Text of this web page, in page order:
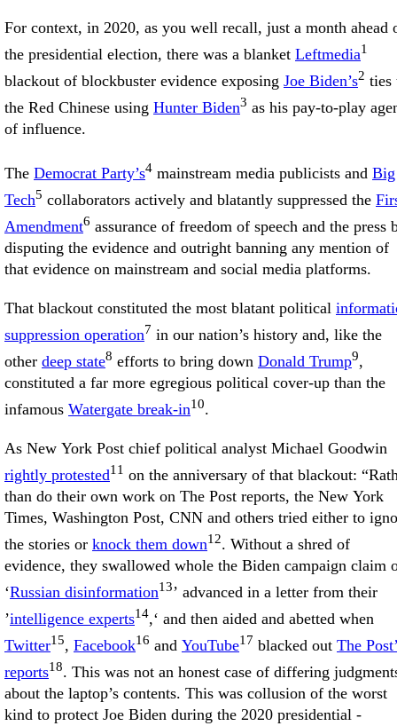
For context, in 2020, as you well recall, just a month ahead
the presidential election, there was a blanket Leftmedia1
blackout of blockbuster evidence exposing Joe Biden’s2 ties
the Red Chinese using Hunter Biden3 as his pay-to-play
of influence.
The Democrat Party’s4 mainstream media publicists and Big
Tech5 collaborators actively and blatantly suppressed the
Amendment6 assurance of freedom of speech and the press
disputing the evidence and outright banning any mention of
that evidence on mainstream and social media platforms.
That blackout constituted the most blatant political
suppression operation7 in our nation’s history and, like the
other deep state8 efforts to bring down Donald Trump9,
constituted a far more egregious political cover-up than the
infamous Watergate break-in10.
As New York Post chief political analyst Michael Goodwin
rightly protested11 on the anniversary of that blackout:
than do their own work on The Post reports, the New York
Times, Washington Post, CNN and others tried either to
the stories or knock them down12. Without a shred of
evidence, they swallowed whole the Biden campaign claim
‘Russian disinformation13’ advanced in a letter from their
’intelligence experts14,‘ and then aided and abetted when
Twitter15, Facebook16 and YouTube17 blacked out The
reports18. This was not an honest case of differing
about the laptop’s contents. This was collusion of the worst
kind to protect Joe Biden during the 2020 presidential ­